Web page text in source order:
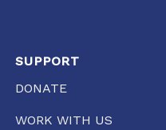
SUPPORT
DONATE
WORK WITH US